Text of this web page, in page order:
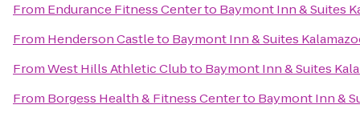
From Endurance Fitness Centerto Baymont Inn & Suites
From Henderson Castleto Baymont Inn & Suites
FromWest Hills Athletic Clubto Baymont Inn & Suites
From Borgess Health & Fitness Centerto Baymont Inn &